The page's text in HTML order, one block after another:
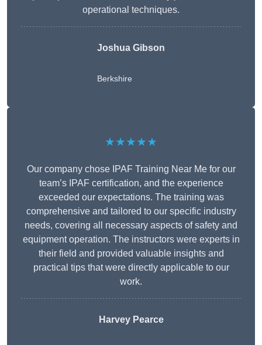
operational techniques.
Joshua Gibson
Berkshire
★★★★★
Our company chose IPAF Training Near Me for our
team’s IPAF certification, and the experience
exceeded our expectations. The training was
comprehensive and tailored to our specific industry
needs, covering all necessary aspects of safety and
equipment operation. The instructors were experts in
their field and provided valuable insights and
practical tips that were directly applicable to our
work.
Harvey Pearce